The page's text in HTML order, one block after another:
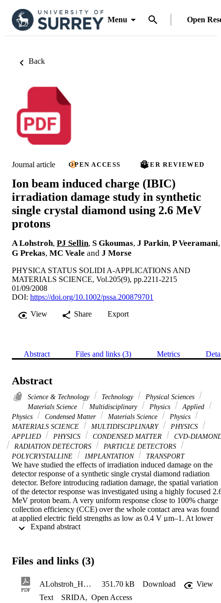
Menu Open
Back
Journal article OPEN ACCESS PEER REVIEWED
Ion beam induced charge (IBIC)
irradiation damage study in synthetic
single crystal diamond using 2.6 MeV
protons
A Lohstroh, PJ Sellin, S Gkoumas, J Parkin, P Veeramani,
G Prekas, MC Veale and J Morse
PHYSICA STATUS SOLIDI A-APPLICATIONS AND
MATERIALS SCIENCE, Vol.205(9), pp.2211-2215
01/09/2008
DOI: https://doi.org/10.1002/pssa.200879701
View
Share Export
Abstract Files and links (3) Metrics
Abstract
Science & Technology Technology
Physical Sciences
Materials Science
Multidisciplinary Physics
Applied
Physics
Condensed Matter Materials Science
Physics
MATERIALS SCIENCE
MULTIDISCIPLINARY
PHYSICS
APPLIED
PHYSICS CONDENSED MATTER
CVD-
RADIATION DETECTORS
PARTICLE DETECTORS
POLYCRYSTALLINE
IMPLANTATION TRANSPORT
We have studied the effects of irradiation induced damage on the
detector response of a synthetic single crystal diamond radiation
detector. Before introducing radiation damage, the spatial variation
of the detector response was investigated using a highly focused
MeV proton beam. A very uniform response close to 100% charge
collection efficiency (CCE) over the whole contact area was found
at applied electric field strengths as low as 0.4 V μm–1. At lower
biases, time dependent polarisation phenomena were observed and
repeated to probe the modified regions. Even at an applied electric
system was observed in the areas which had received a dose larger
then 5 × 1014 cm–2, whereas more than 90% CCE was reached in
the area with 1012 protons cm–2. (© 2008 WILEY-VCH Verlag
Files and links (3)
PDF
ALohstroh_Hasselt08_revised_22ndMay08 351.70 kB Download
View
Text
SRIDA, Open Access